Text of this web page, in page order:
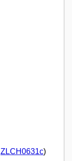
ZLCH0631c)